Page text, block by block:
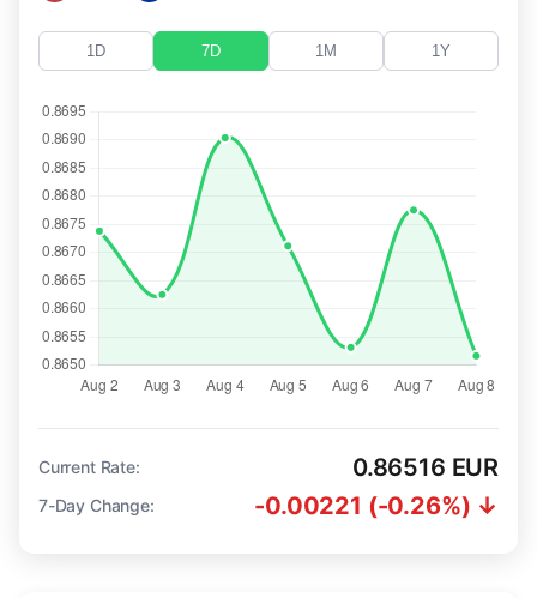
1D 7D 1M 1Y
Current Rate: 0.86516 EUR
7-Day Change: -0.00221 (-0.26%) ↓